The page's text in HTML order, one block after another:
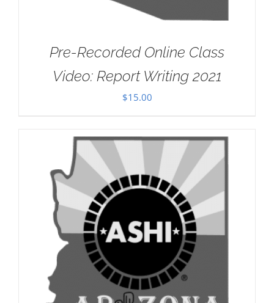
Pre-Recorded Online Class
Video: Report Writing 2021
$15.00